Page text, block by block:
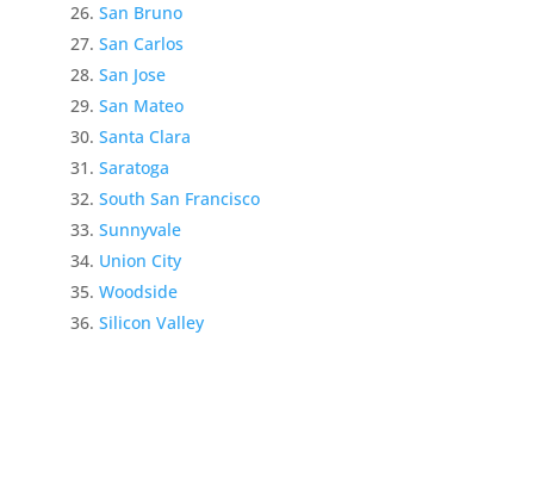
San Bruno
San Carlos
San Jose
San Mateo
Santa Clara
Saratoga
South San Francisco
Sunnyvale
Union City
Woodside
Silicon Valley